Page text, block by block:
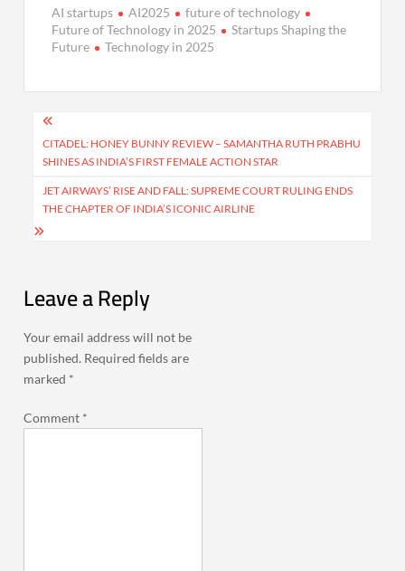
AI startups AI2025
future of technology
Future of Technology in 2025
Startups Shaping the
Future
Technology in 2025
Post
navigation
CITADEL: HONEY BUNNY REVIEW – SAMANTHA RUTH PRABHU
SHINES AS INDIA’S FIRST FEMALE ACTION STAR
JET AIRWAYS’ RISE AND FALL: SUPREME COURT RULING ENDS
THE CHAPTER OF INDIA’S ICONIC AIRLINE
Leave a Reply
Your email address will not be
published. Required fields are
marked *
Comment *